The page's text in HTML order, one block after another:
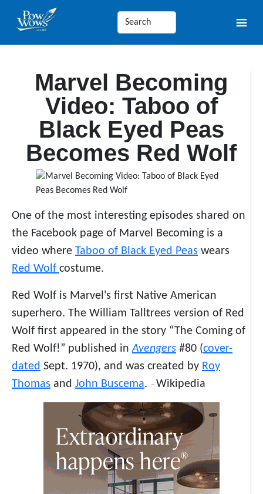
Marvel Becoming
Video: Taboo of
Black Eyed Peas
Becomes Red Wolf
One of the most interesting episodes shared on
the Facebook page of Marvel Becoming is a
video where Taboo of Black Eyed Peas wears
Red Wolf costume.
Red Wolf is Marvel's first Native American
superhero. The William Talltrees version of Red
Wolf first appeared in the story “The Coming of
Red Wolf!” published inAvengers #80 (cover-
dated Sept. 1970), and was created by Roy
Thomas and John Buscema. – Wikipedia